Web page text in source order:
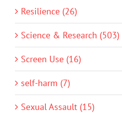
Resilience (26)
Science & Research (503)
Screen Use (16)
self-harm (7)
Sexual Assault (15)